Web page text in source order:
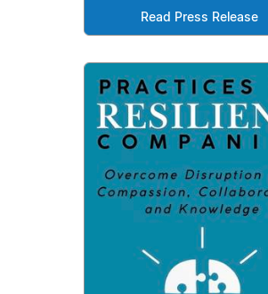
Read Press Release